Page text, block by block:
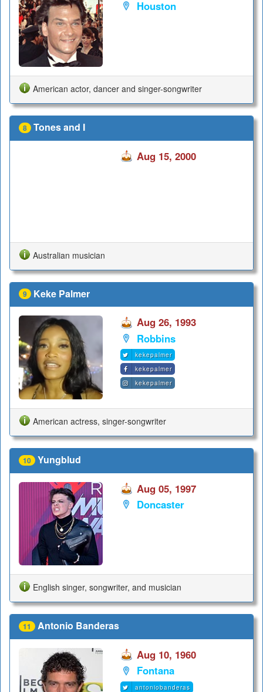
Houston
American actor, dancer and singer-songwriter
8 Tones and I
Aug 15, 2000
Australian musician
9 Keke Palmer
Aug 26, 1993
Robbins
kekepalmer
kekepalmer
kekepalmer
American actress, singer-songwriter
10 Yungblud
Aug 05, 1997
Doncaster
English singer, songwriter, and musician
11 Antonio Banderas
Aug 10, 1960
Fontana
antoniobanderas